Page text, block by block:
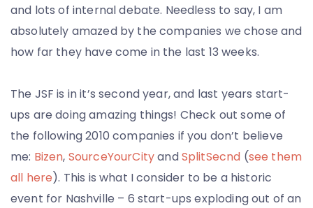
and lots of internal debate. Needless to say, I am
absolutely amazed by the companies we chose and
how far they have come in the last 13 weeks.
The JSF is in it’s second year, and last years start-
ups are doing amazing things! Check out some of
the following 2010 companies if you don’t believe
me: Bizen, SourceYourCityandSplitSecnd (see them
all here). This is what I consider to be a historic
event for Nashville – 6 start-ups exploding out of an